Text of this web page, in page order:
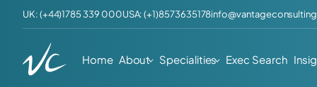
UK: (+44)1785 339 000USA: (+1)8573635178
Home About Specialities Exec Search